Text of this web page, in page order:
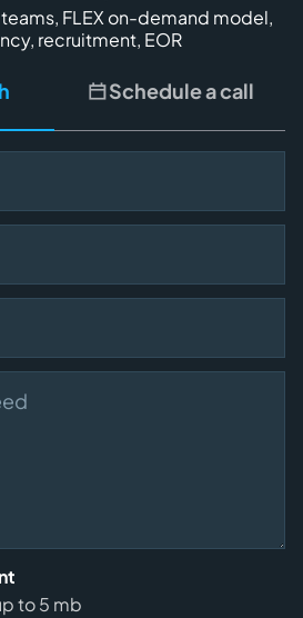
FLEX on-demand model,
recruitment, EOR
Schedule a call
to 5 mb